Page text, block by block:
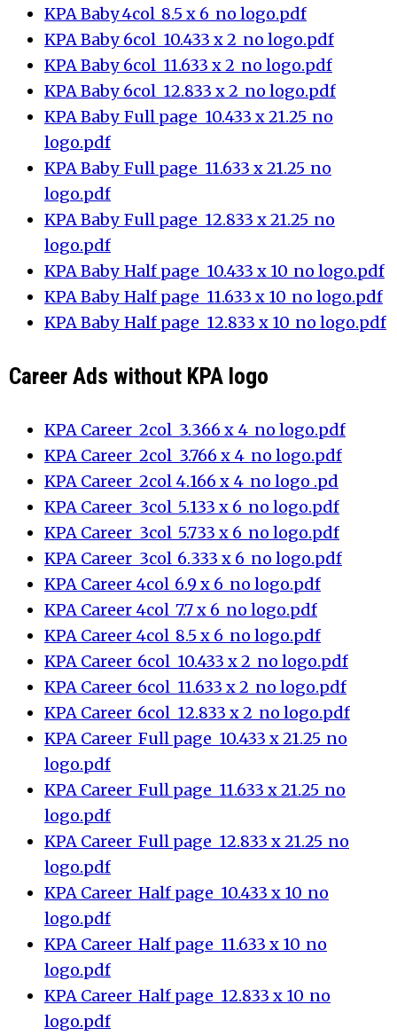
KPA Baby_4col_8.5 x 6_no logo.pdf
KPA Baby_6col_10.433 x 2_no logo.pdf
KPA Baby_6col_11.633 x 2_no logo.pdf
KPA Baby_6col_12.833 x 2_no logo.pdf
KPA Baby_Full page_10.433 x 21.25_no
logo.pdf
KPA Baby_Full page_11.633 x 21.25_no
logo.pdf
KPA Baby_Full page_12.833 x 21.25_no
logo.pdf
KPA Baby_Half page_10.433 x 10_no logo.pdf
KPA Baby_Half page_11.633 x 10_no logo.pdf
KPA Baby_Half page_12.833 x 10_no logo.pdf
Career Ads without KPA logo
KPA Career_2col_3.366 x 4_no logo.pdf
KPA Career_2col_3.766 x 4_no logo.pdf
KPA Career_2col_4.166 x 4_no logo .pd
KPA Career_3col_5.133 x 6_no logo.pdf
KPA Career_3col_5.733 x 6_no logo.pdf
KPA Career_3col_6.333 x 6_no logo.pdf
KPA Career_4col_6.9 x 6_no logo.pdf
KPA Career_4col_7.7 x 6_no logo.pdf
KPA Career_4col_8.5 x 6_no logo.pdf
KPA Career_6col_10.433 x 2_no logo.pdf
KPA Career_6col_11.633 x 2_no logo.pdf
KPA Career_6col_12.833 x 2_no logo.pdf
KPA Career_Full page_10.433 x 21.25_no
logo.pdf
KPA Career_Full page_11.633 x 21.25_no
logo.pdf
KPA Career_Full page_12.833 x 21.25_no
logo.pdf
KPA Career_Half page_10.433 x 10_no
logo.pdf
KPA Career_Half page_11.633 x 10_no
logo.pdf
KPA Career_Half page_12.833 x 10_no
logo.pdf